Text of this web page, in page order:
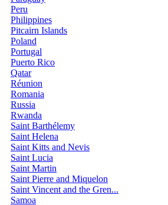
Peru
Philippines
Pitcairn Islands
Poland
Portugal
Puerto Rico
Qatar
Réunion
Romania
Russia
Rwanda
Saint Barthélemy
Saint Helena
Saint Kitts and Nevis
Saint Lucia
Saint Martin
Saint Pierre and Miquelon
Saint Vincent and the Gren...
Samoa